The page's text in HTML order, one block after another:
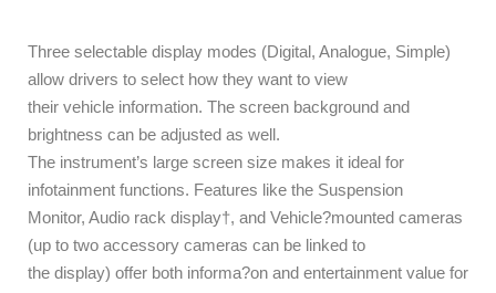
Three selectable display modes (Digital, Analogue, Simple)
allow drivers to select how they want to view
their vehicle information. The screen background and
brightness can be adjusted as well.
The instrument’s large screen size makes it ideal for
infotainment functions. Features like the Suspension
Monitor, Audio rack display†, and Vehicle?mounted cameras
(up to two accessory cameras can be linked to
the display) offer both informa?on and entertainment value for